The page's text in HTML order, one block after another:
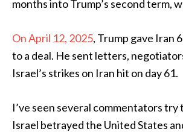
months into Trump’s second term,
On April 12, 2025, Trump gave Iran
to a deal. He sent letters,
Israel’s strikes on Iran hit on day 61.
I’ve seen several commentators try
Israel betrayed the United States